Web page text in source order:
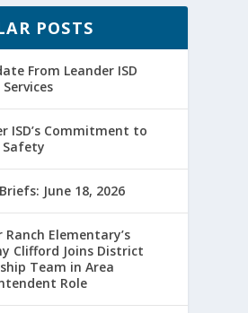
POSTS
From Leander ISD
ISD’s Commitment to
Safety
June 18, 2026
Ranch Elementary’s
Clifford Joins District
Team in Area
Role